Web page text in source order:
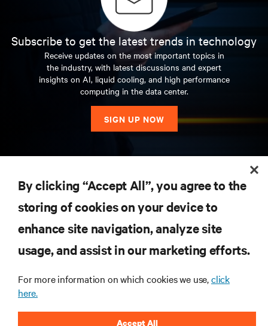
Subscribe to get the latest trends in technology
Receive updates on the most important topics in
the industry, with latest discussions and expert
insights on AI, liquid cooling, and high performance
computing in the data center.
SIGN UP NOW
SUPPORT
By clicking “Accept All”, you agree to the
storing of cookies on your device to
enhance site navigation, analyze site
usage, and assist in our marketing efforts.
For more information on which cookies we use,click
here.
Accept All